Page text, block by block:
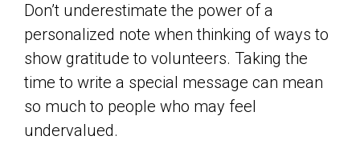
Don’t underestimate the power of a
personalized note when thinking of ways to
show gratitude to volunteers. Taking the
time to write a special message can mean
so much to people who may feel
undervalued.